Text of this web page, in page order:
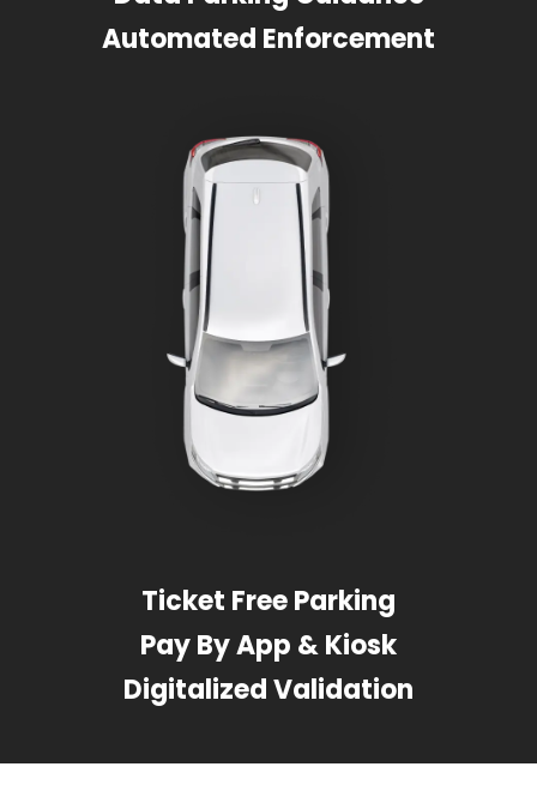
Automated Enforcement
Ticket Free Parking
Pay By App & Kiosk
Digitalized Validation